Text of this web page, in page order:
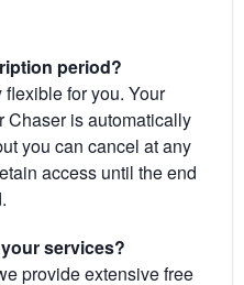
period?
for you. Your
Chaser is automatically
you can cancel at any
access until the end
services?
provide extensive free